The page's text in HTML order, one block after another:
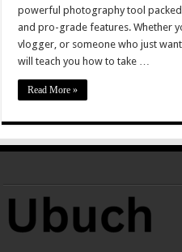
powerful photography tool packed
and pro-grade features. Whether
vlogger, or someone who just
will teach you how to take …
Read More »